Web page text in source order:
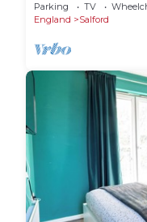
Parking TV
England
Salford